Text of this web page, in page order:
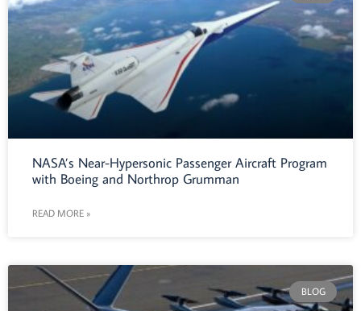
NASA’s Near-Hypersonic Passenger Aircraft Program
with Boeing and Northrop Grumman
READ MORE »
BLOG